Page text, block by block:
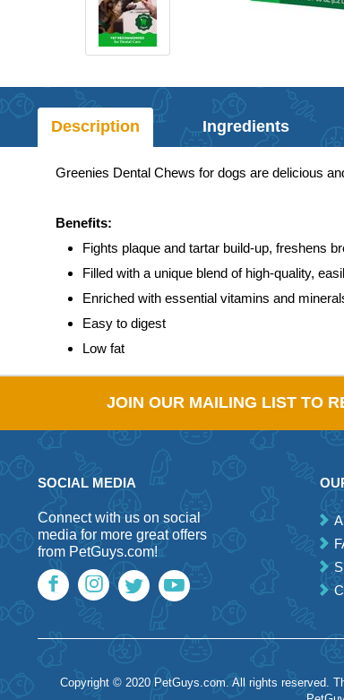
Description Ingredients
Greenies Dental Chews for dogs are delicious
Benefits:
Fights plaque and tartar build-up, freshens
Filled with a unique blend of high-quality,
Enriched with essential vitamins and
Easy to digest
Low fat
JOIN OUR MAILING LIST TO
SOCIAL MEDIA
Connect with us on social
media for more great offers
from PetGuys.com!
Copyright © 2020 PetGuys.com. All rights reserved.